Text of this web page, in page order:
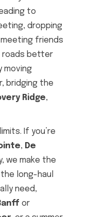
to
dropping
meeting friends
roads better
moving
bridging the
Ridge,
If you’re
, De
we make the
long-haul
need,
or